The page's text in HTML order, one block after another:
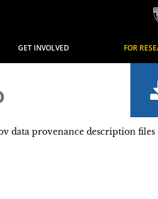
GET INVOLVED FOR
data provenance description files